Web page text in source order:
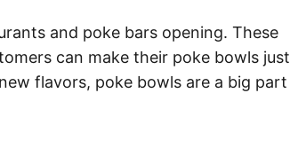
and poke bars opening. These
can make their poke bowls just
flavors, poke bowls are a big part